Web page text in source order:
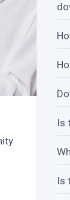
Is
Is